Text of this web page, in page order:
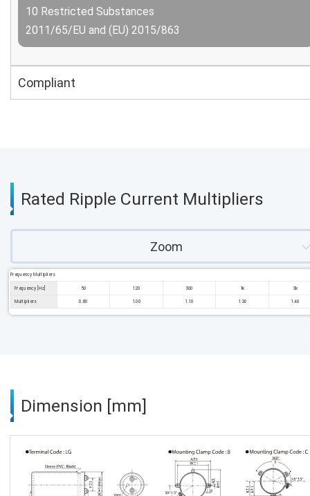
10 Restricted Substances
2011/65/EU and (EU) 2015/863
Compliant
Rated Ripple Current Multipliers
Zoom
Frequency Multipliers
Frequency [Hz] 50 120 300 1k 3k
Multipliers 0.80 1.00 1.10 1.30 1.40
Dimension [mm]